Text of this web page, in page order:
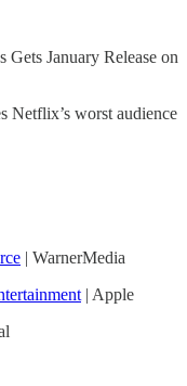
Gets January Release on
Netflix’s worst audience
| WarnerMedia
| Apple